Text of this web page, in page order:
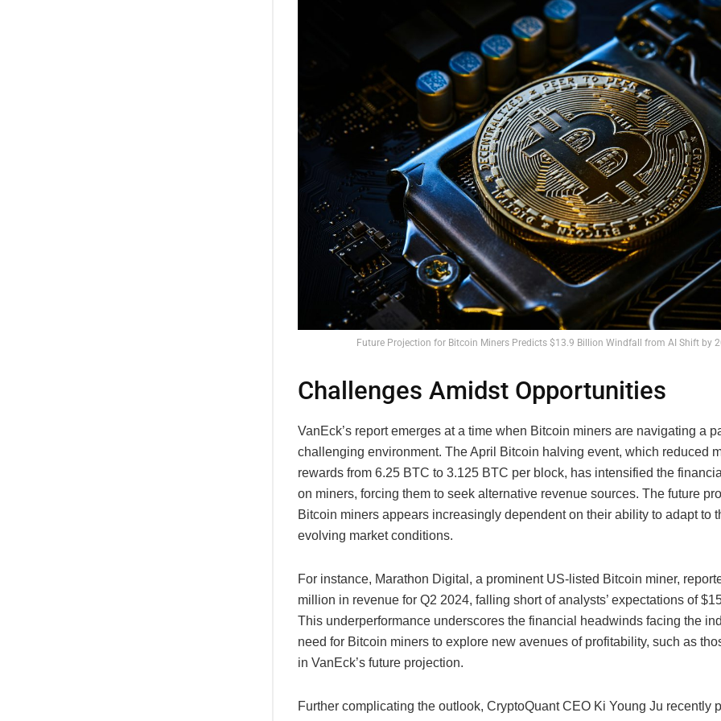
Future Projection for Bitcoin Miners Predicts $13.9 Billion Windfall from AI Shift by
Challenges Amidst Opportunities
VanEck’s report emerges at a time when Bitcoin miners are navigating a
challenging environment. The April Bitcoin halving event, which reduced
rewards from 6.25 BTC to 3.125 BTC per block, has intensified the
on miners, forcing them to seek alternative revenue sources. The future
Bitcoin miners appears increasingly dependent on their ability to adapt to
evolving market conditions.
For instance, Marathon Digital, a prominent US-listed Bitcoin miner,
million in revenue for Q2 2024, falling short of analysts’ expectations of
This underperformance underscores the financial headwinds facing the
need for Bitcoin miners to explore new avenues of profitability, such as
in VanEck’s future projection.
Further complicating the outlook, CryptoQuant CEO Ki Young Ju recently